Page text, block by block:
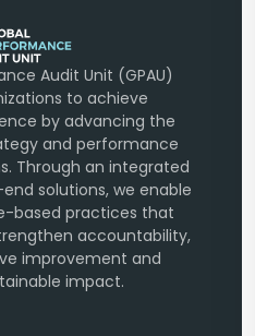
Audit Unit (GPAU)
to achieve
by advancing the
and performance
Through an integrated
solutions, we enable
based practices that
accountability,
improvement and
impact.